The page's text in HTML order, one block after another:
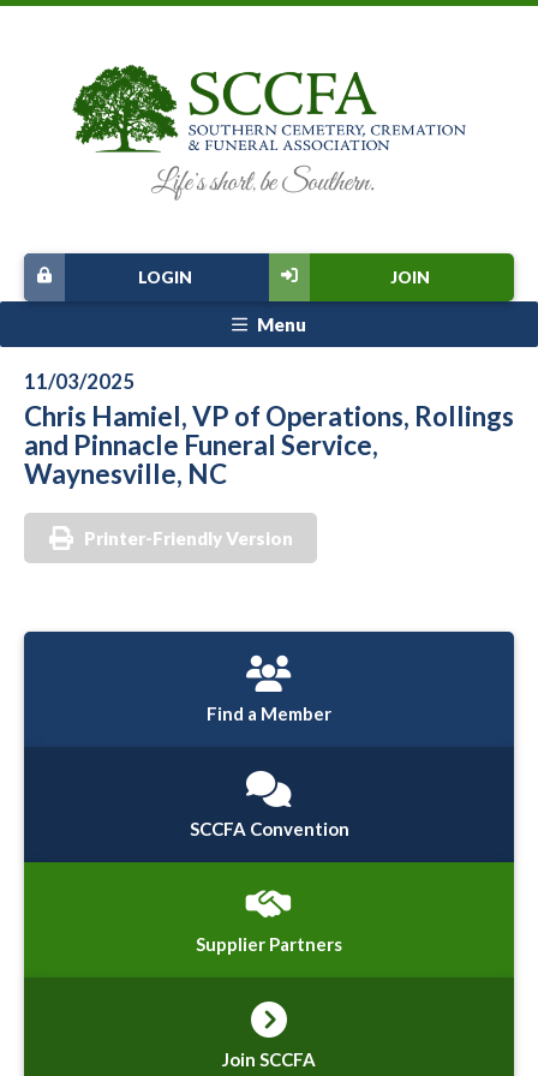
JOIN
LOGIN
Menu
11/03/2025
Chris Hamiel, VP of Operations, Rollings
and Pinnacle Funeral Service,
Waynesville, NC
Printer-Friendly Version
Find a Member
SCCFA Convention
Supplier Partners
Join SCCFA